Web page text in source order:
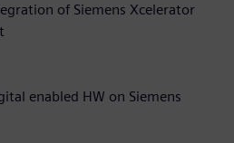
of Siemens Xcelerator
enabled HW on Siemens